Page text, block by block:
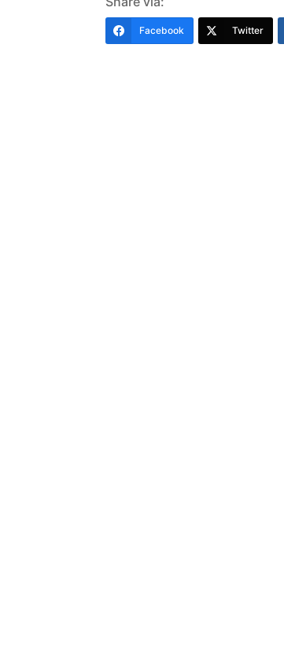
Facebook Twitter